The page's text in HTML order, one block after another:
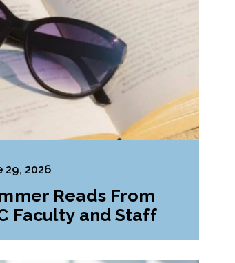
29, 2026
Reads From
Faculty and Staff